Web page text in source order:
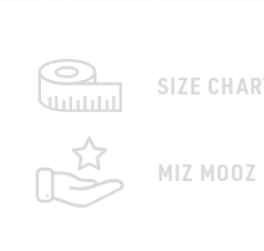
SIZE
MIZ MOOZ